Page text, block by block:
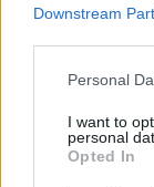
Downstream
Personal
I want to
personal
Opted In